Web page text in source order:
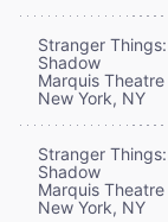
Stranger
Shadow
Marquis Theatre
New York, NY
Stranger
Shadow
Marquis Theatre
New York, NY